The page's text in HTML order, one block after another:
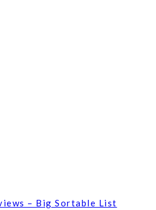
– Big Sortable List